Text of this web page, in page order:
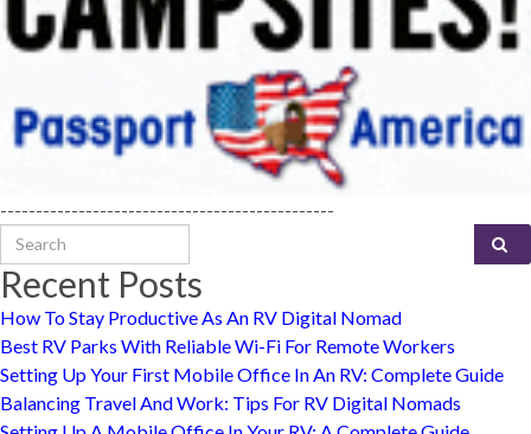
-----------------------------------------------
Search for:
Recent Posts
How To Stay Productive As An RV Digital Nomad
Best RV Parks With Reliable Wi-Fi For Remote Workers
Setting Up Your First Mobile Office In An RV: Complete Guide
Balancing Travel And Work: Tips For RV Digital Nomads